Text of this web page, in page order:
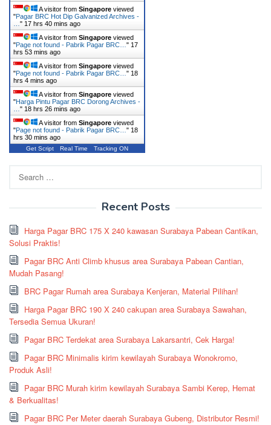
A visitor from Singapore viewed
"Pagar BRC Hot Dip Galvanized Archives -
" 17 hrs 40 mins ago
A visitor from Singapore viewed
"Page not found - Pabrik Pagar BRC… " 17
hrs 53 mins ago
A visitor from Singapore viewed
"Page not found - Pabrik Pagar BRC… " 18
hrs 4 mins ago
A visitor from Singapore viewed
"Harga Pintu Pagar BRC Dorong Archives -
" 18 hrs 26 mins ago
A visitor from Singapore viewed
"Page not found - Pabrik Pagar BRC… " 18
hrs 30 mins ago
Get Script Real Time Tracking ON
for:
Recent Posts
Harga Pagar BRC 175 X 240 kawasan Surabaya Pabean Cantikan,
Solusi Praktis!
Pagar BRC Anti Climb khusus area Surabaya Pabean Cantian,
Mudah Pasang!
BRC Pagar Rumah area Surabaya Kenjeran, Material Pilihan!
Harga Pagar BRC 190 X 240 cakupan area Surabaya Sawahan,
Tersedia Semua Ukuran!
Pagar BRC Terdekat area Surabaya Lakarsantri, Cek Harga!
Pagar BRC Minimalis kirim kewilayah Surabaya Wonokromo,
Produk Asli!
Pagar BRC Murah kirim kewilayah Surabaya Sambi Kerep, Hemat
& Berkualitas!
Pagar BRC Per Meter daerah Surabaya Gubeng, Distributor Resmi!